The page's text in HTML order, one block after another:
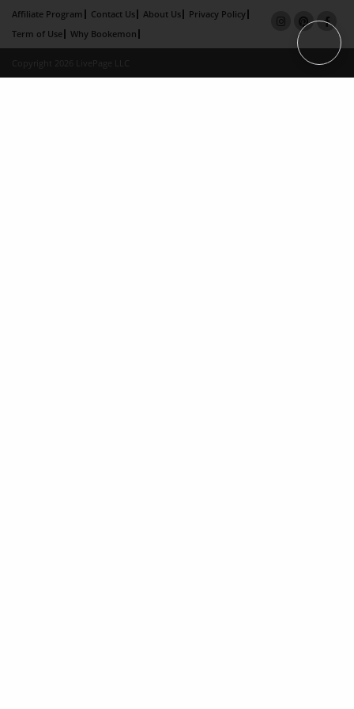
Affiliate Program Contact Us About Us
Privacy Policy
Term of Use
Why Bookemon
Copyright 2026 LivePage LLC